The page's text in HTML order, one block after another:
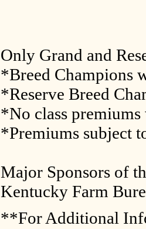
Only Grand and
*Breed Champions
*Reserve Breed
*No class
*Premiums subject
Major Sponsors of
Kentucky Farm
**For Additional